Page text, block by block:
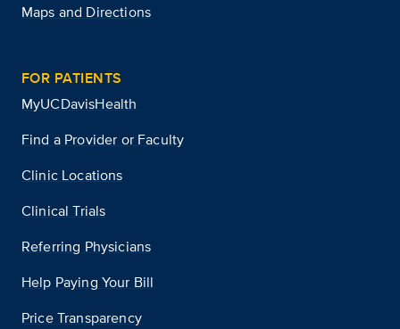
Maps and Directions
FOR PATIENTS
MyUCDavisHealth
Find a Provider or Faculty
Clinic Locations
Clinical Trials
Referring Physicians
Help Paying Your Bill
Price Transparency